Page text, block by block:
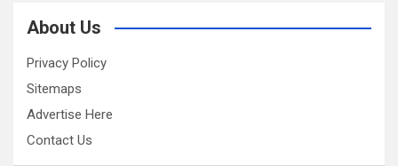
About Us
Privacy Policy
Sitemaps
Advertise Here
Contact Us